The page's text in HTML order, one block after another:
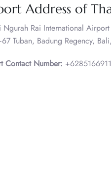
Address of
Ngurah Rai International Airport
Tuban, Badung Regency,
Contact Number: